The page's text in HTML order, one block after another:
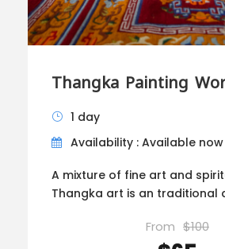
Thangka Painting
1 day
Availability : Available now
A mixture of fine art and
Thangka art is an traditional
From $100